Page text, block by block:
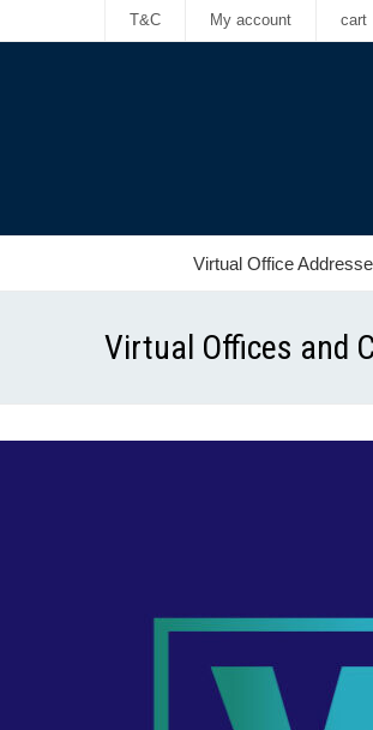
T&C My account cart
Virtual Office
Virtual Offices and